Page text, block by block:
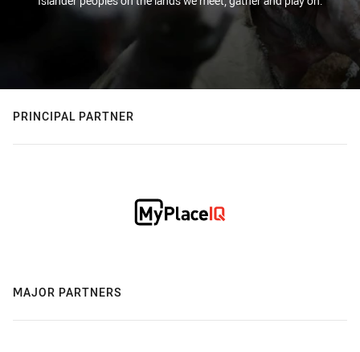
PRINCIPAL PARTNER
MAJOR PARTNERS